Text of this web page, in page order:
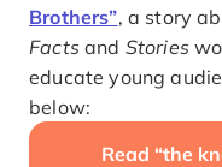
Brothers”, a story
Factsand Stories
educate young
below:
Read “the